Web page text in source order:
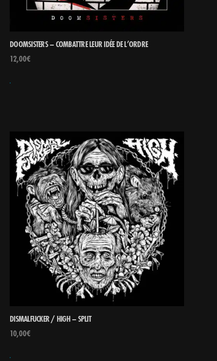
DOOMSISTERS – COMBATTRE LEUR IDÉE DE L’ORDRE
12,00€
DISMALFUCKER / HIGH – SPLIT
10,00€